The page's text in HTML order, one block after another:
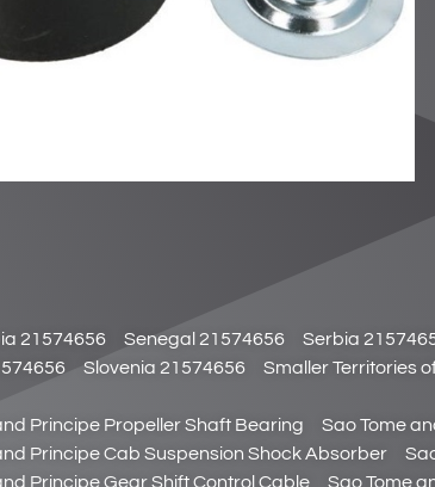
21574656 Senegal 21574656 Serbia
Slovenia 21574656 Smaller Territories
Principe Propeller Shaft Bearing Sao Tome
Principe Cab Suspension Shock Absorber
Principe Gear Shift Control Cable
Sao Tome